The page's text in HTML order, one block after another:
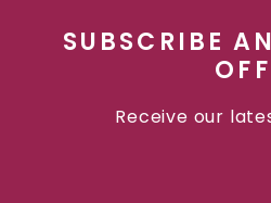
SUBSCRIBE
OFF
Receive our